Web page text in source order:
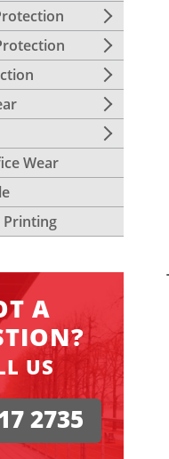
Wear
Printing
A
US
2735